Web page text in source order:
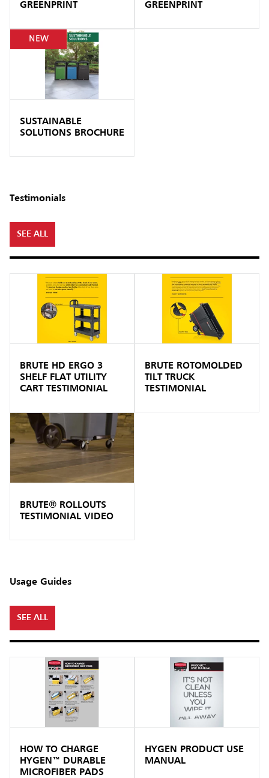
GREENPRINT
GREENPRINT
NEW
SUSTAINABLE
SOLUTIONS BROCHURE
Testimonials
SEE ALL
BRUTE HD ERGO 3
SHELF FLAT UTILITY
CART TESTIMONIAL
BRUTE ROTOMOLDED
TILT TRUCK
TESTIMONIAL
BRUTE® ROLLOUTS
TESTIMONIAL VIDEO
Usage Guides
SEE ALL
HOW TO CHARGE
HYGEN™ DURABLE
MICROFIBER PADS
HYGEN PRODUCT USE
MANUAL